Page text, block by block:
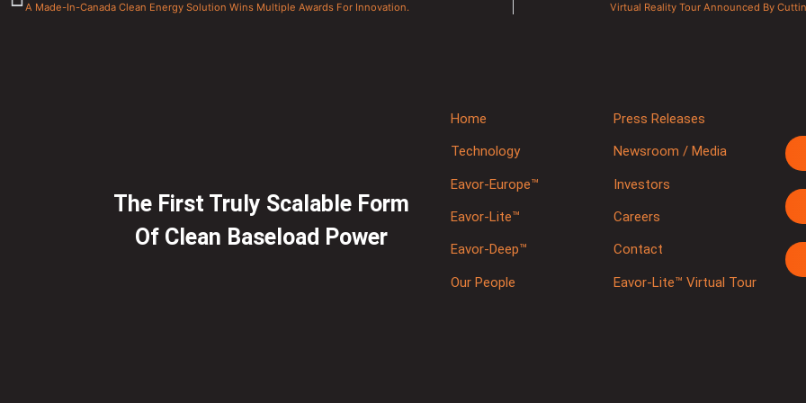
A Made-In-Canada Clean Energy Solution Wins Multiple Awards For Innovation. Virtual Reality Tour Announced By
The First Truly Scalable Form
Of Clean Baseload Power
Home
Technology
Eavor-Europe™
Eavor-Lite™
Eavor-Deep™
Our People
Press Releases
Newsroom / Media
Investors
Careers
Contact
Eavor-Lite™ Virtual Tour